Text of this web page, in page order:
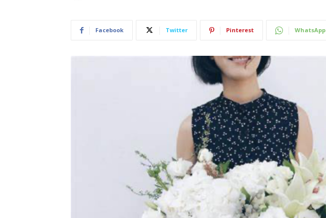
Facebook Twitter Pinterest WhatsApp